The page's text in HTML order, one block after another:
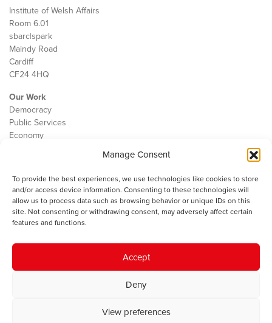
Manage Consent
To provide the best experiences, we use technologies like cookies to store
and/or access device information. Consenting to these technologies will
allow us to process data such as browsing behavior or unique IDs on this
site. Not consenting or withdrawing consent, may adversely affect certain
features and functions.
Accept
Deny
View preferences
Institute of Welsh Affairs
Room 6.01
sbarc|spark
Maindy Road
Cardiff
CF24 4HQ
Our Work
Democracy
Public Services
Economy
Contact
Cookie Policy
The IWA gratefully acknowledges the financial support of the Books
Council of Wales for
© 2025 Institute of Welsh Affairs. All Rights Reserved.
Charity Number: 1078435 | Registered Company: 02151006